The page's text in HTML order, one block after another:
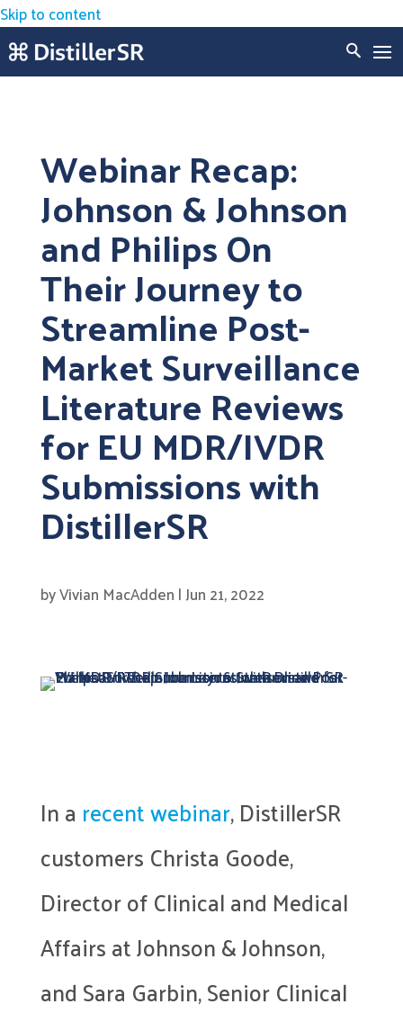
Skip to content
Webinar Recap:
Johnson & Johnson
and Philips On
Their Journey to
Streamline Post-
Market Surveillance
Literature Reviews
for EU MDR/IVDR
Submissions with
DistillerSR
byVivian MacAdden |Jun 21, 2022
In a recent webinar, DistillerSR
customers Christa Goode,
Director of Clinical and Medical
Affairs at Johnson & Johnson,
and Sara Garbin, Senior Clinical